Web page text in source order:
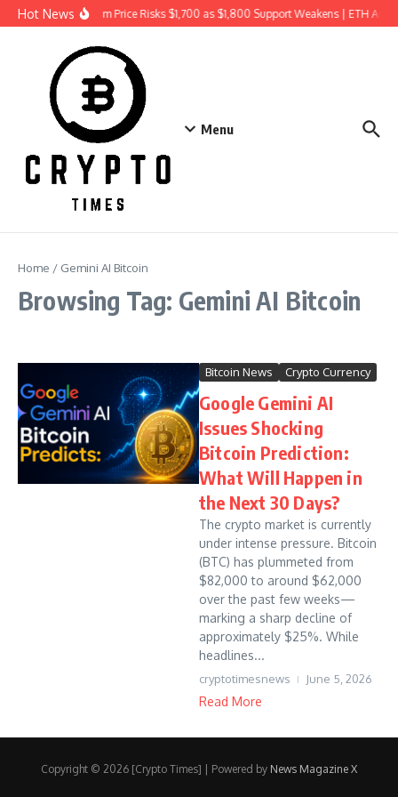
Skip to content
Hot NewsEthereum Price Risks $1,700 as $1,800 Support Weakens | ETH
Menu
Home / Gemini AI Bitcoin
Browsing Tag: Gemini AI Bitcoin
Bitcoin News Crypto Currency
Google Gemini AI
Issues Shocking
Bitcoin Prediction:
What Will Happen in
the Next 30 Days?
The crypto market is currently
under intense pressure. Bitcoin
(BTC) has plummeted from
$82,000 to around $62,000
over the past few weeks—
marking a sharp decline of
approximately $25%. While
headlines...
cryptotimesnews June 5, 2026
Read More
Copyright © 2026 [Crypto Times] | Powered by News Magazine X